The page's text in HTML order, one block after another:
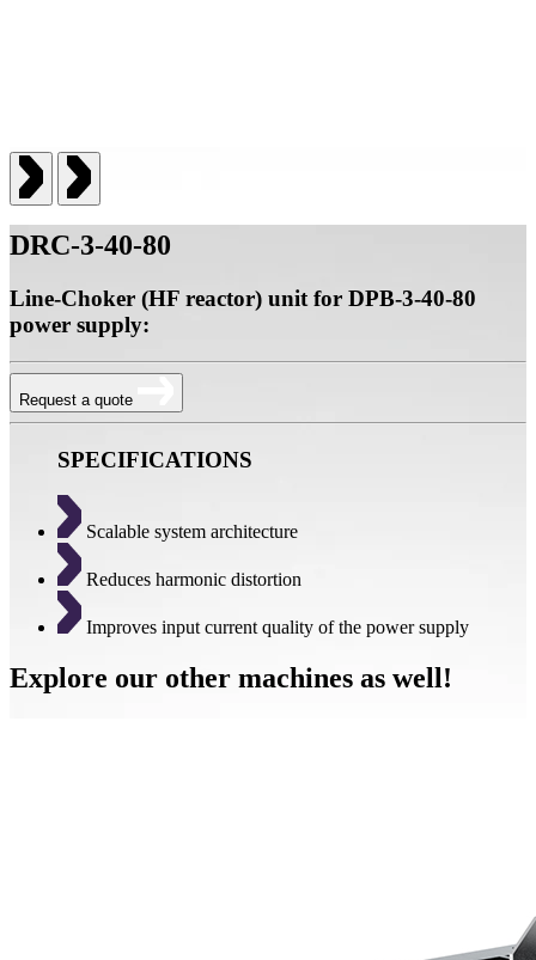
DRC-3-40-80
Line-Choker (HF reactor) unit for DPB-3-40-80
power supply:
Request a quote
SPECIFICATIONS
Scalable system architecture
Reduces harmonic distortion
Improves input current quality of the power supply
Explore our other machines as well!